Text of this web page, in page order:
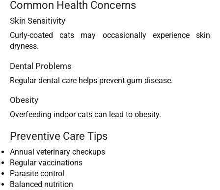
Common Health Concerns
Skin Sensitivity
Curly-coated cats may occasionally experience skin
dryness.
Dental Problems
Regular dental care helps prevent gum disease.
Obesity
Overfeeding indoor cats can lead to obesity.
Preventive Care Tips
Annual veterinary checkups
Regular vaccinations
Parasite control
Balanced nutrition